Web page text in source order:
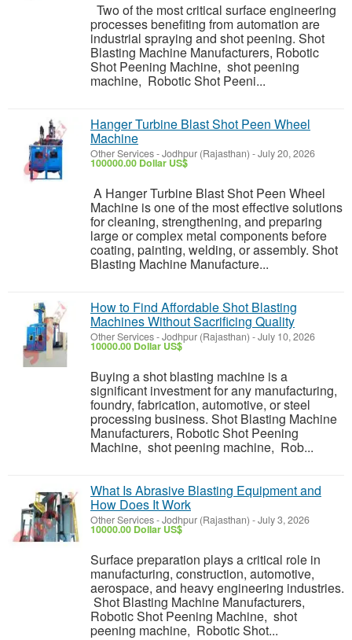
Two of the most critical surface engineering
processes benefiting from automation are
industrial spraying and shot peening. Shot
Blasting Machine Manufacturers, Robotic
Shot Peening Machine, shot peening
machine, Robotic Shot Peeni...
Hanger Turbine Blast Shot Peen Wheel
Machine
Other Services-Jodhpur (Rajasthan) -July 20, 2026
100000.00 Dollar US$
A Hanger Turbine Blast Shot Peen Wheel
Machine is one of the most effective solutions
for cleaning, strengthening, and preparing
large or complex metal components before
coating, painting, welding, or assembly. Shot
Blasting Machine Manufacture...
How to Find Affordable Shot Blasting
Machines Without Sacrificing Quality
Other Services-Jodhpur (Rajasthan) -July 10, 2026
10000.00 Dollar US$
Buying a shot blasting machine is a
significant investment for any manufacturing,
foundry, fabrication, automotive, or steel
processing business. Shot Blasting Machine
Manufacturers, Robotic Shot Peening
Machine, shot peening machine, Rob...
What Is Abrasive Blasting Equipment and
How Does It Work
Other Services-Jodhpur (Rajasthan) -July 3, 2026
10000.00 Dollar US$
Surface preparation plays a critical role in
manufacturing, construction, automotive,
aerospace, and heavy engineering industries.
Shot Blasting Machine Manufacturers,
Robotic Shot Peening Machine, shot
peening machine, Robotic Shot...